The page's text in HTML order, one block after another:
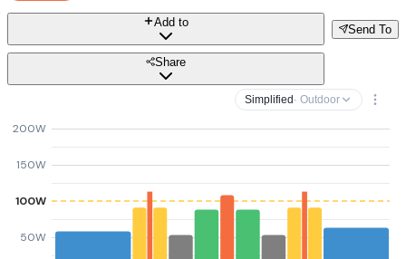
Send To
Add to
Share
Simplified · Outdoor
50W
100W
150W
200W